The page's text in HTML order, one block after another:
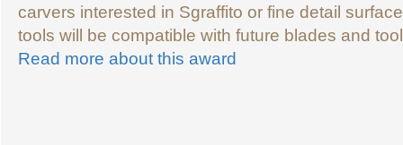
carvers interested in Sgraffito or fine detail
tools will be compatible with future blades and
Read more about this award